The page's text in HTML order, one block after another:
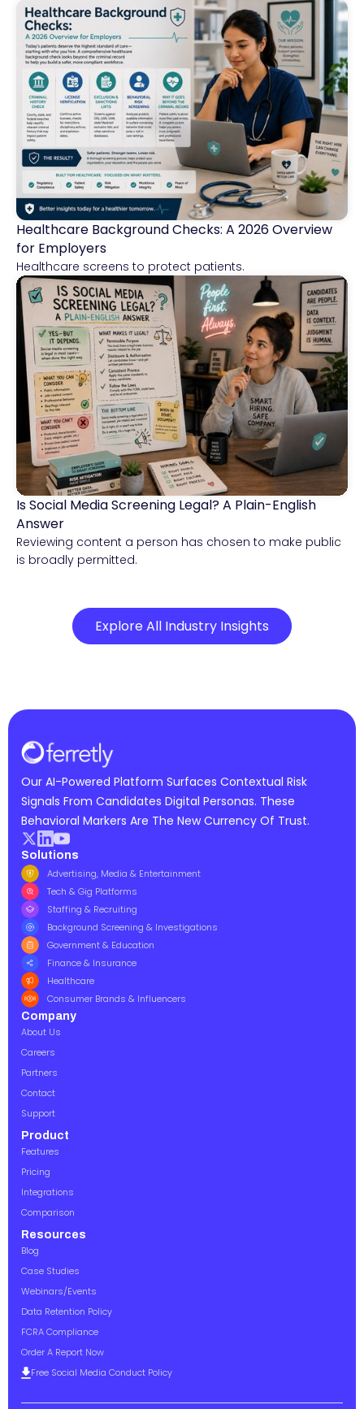
Healthcare
Healthcare Background Checks: A 2026 Overview
for Employers
Healthcare screens to protect patients.
Compliance & Risk Intelligence
Is Social Media Screening Legal? A Plain-English
Answer
Reviewing content a person has chosen to make public
is broadly permitted.
Explore All Industry Insights
Our AI-Powered Platform Surfaces Contextual Risk
Signals From Candidates Digital Personas. These
Behavioral Markers Are The New Currency Of Trust.
Solutions
Advertising, Media & Entertainment
Tech & Gig Platforms
Staffing & Recruiting
Background Screening & Investigations
Government & Education
Finance & Insurance
Healthcare
Consumer Brands & Influencers
Company
About Us
Careers
Partners
Contact
Support
Product
Features
Pricing
Integrations
Comparison
Resources
Blog
Case Studies
Webinars/Events
Data Retention Policy
FCRA Compliance
Order A Report Now
Free Social Media Conduct Policy